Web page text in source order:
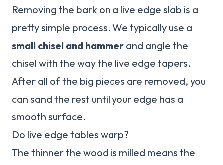
Removing the bark on a live edge slab is a
pretty simple process. We typically use a
small chisel and hammer and angle the
chisel with the way the live edge tapers.
After all of the big pieces are removed, you
can sand the rest until your edge has a
smooth surface.
Do live edge tables warp?
The thinner the wood is milled means the